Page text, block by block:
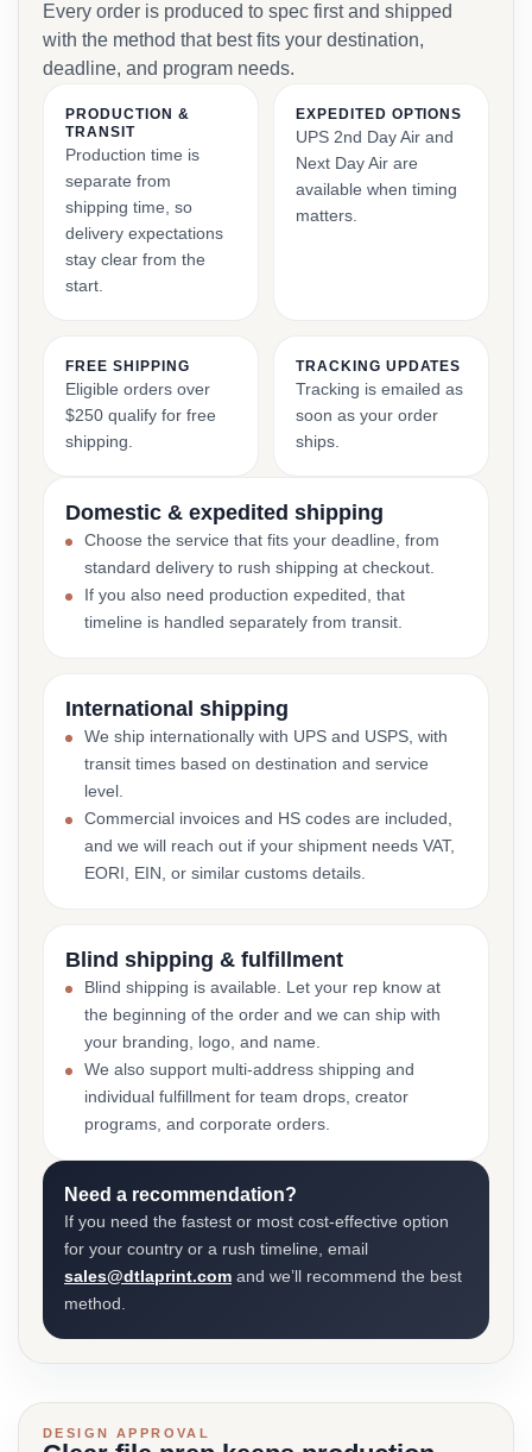
Every order is produced to spec first and shipped
with the method that best fits your destination,
deadline, and program needs.
PRODUCTION &
TRANSIT
Production time is
separate from
shipping time, so
delivery expectations
stay clear from the
start.
EXPEDITED OPTIONS
UPS 2nd Day Air and
Next Day Air are
available when timing
matters.
FREE SHIPPING
Eligible orders over
$250 qualify for free
shipping.
TRACKING UPDATES
Tracking is emailed as
soon as your order
ships.
Domestic & expedited shipping
Choose the service that fits your deadline, from
standard delivery to rush shipping at checkout.
If you also need production expedited, that
timeline is handled separately from transit.
International shipping
We ship internationally with UPS and USPS, with
transit times based on destination and service
level.
Commercial invoices and HS codes are included,
and we will reach out if your shipment needs VAT,
EORI, EIN, or similar customs details.
Blind shipping & fulfillment
Blind shipping is available. Let your rep know at
the beginning of the order and we can ship with
your branding, logo, and name.
We also support multi-address shipping and
individual fulfillment for team drops, creator
programs, and corporate orders.
Need a recommendation?
If you need the fastest or most cost-effective option
for your country or a rush timeline, email
sales@dtlaprint.com and we’ll recommend the best
method.
DESIGN APPROVAL